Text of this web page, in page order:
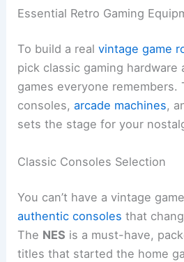
Essential Retro Gaming
To build a realvintage game
pick classic gaming hardware
games everyone remembers.
consoles,arcade machines,
sets the stage for your
Classic Consoles Selection
You can’t have a vintage
authentic consoles that
The NES is a must-have,
titles that started the home